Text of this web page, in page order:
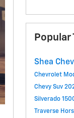
Popular
Shea
Chevrolet
Chevy Suv
Silverado
Traverse